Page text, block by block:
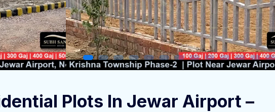
Plots In Jewar Airport –